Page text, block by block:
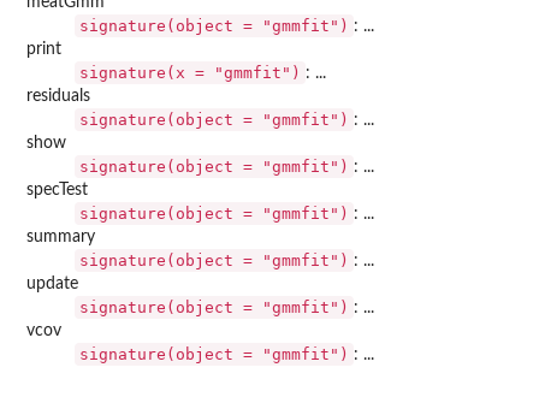
signature(object = "gmmfit") : ...
print
signature(x = "gmmfit") : ...
residuals
signature(object = "gmmfit") : ...
show
signature(object = "gmmfit") : ...
specTest
signature(object = "gmmfit") : ...
summary
signature(object = "gmmfit") : ...
update
signature(object = "gmmfit") : ...
vcov
signature(object = "gmmfit") : ...